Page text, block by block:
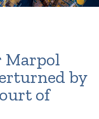
Marpol
by
of